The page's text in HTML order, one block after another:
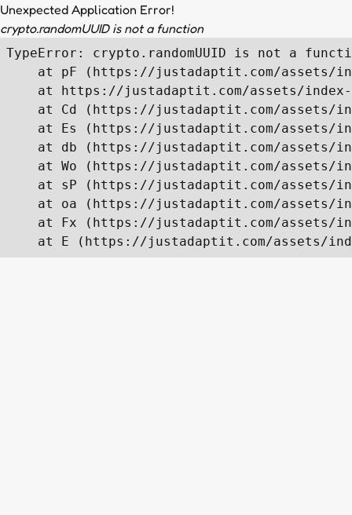
Unexpected Application Error!
crypto.randomUUID is not a function
TypeError: crypto.randomUUID is not a
at pF (https://justadaptit.com/assets/
at https://justadaptit.com/assets/
at Cd (https://justadaptit.com/assets/
at Es (https://justadaptit.com/assets/
at db (https://justadaptit.com/assets/
at Wo (https://justadaptit.com/assets/
at sP (https://justadaptit.com/assets/
at oa (https://justadaptit.com/assets/
at Fx (https://justadaptit.com/assets/
at E (https://justadaptit.com/assets/